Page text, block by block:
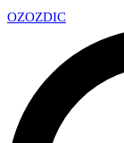
OZOZDIC